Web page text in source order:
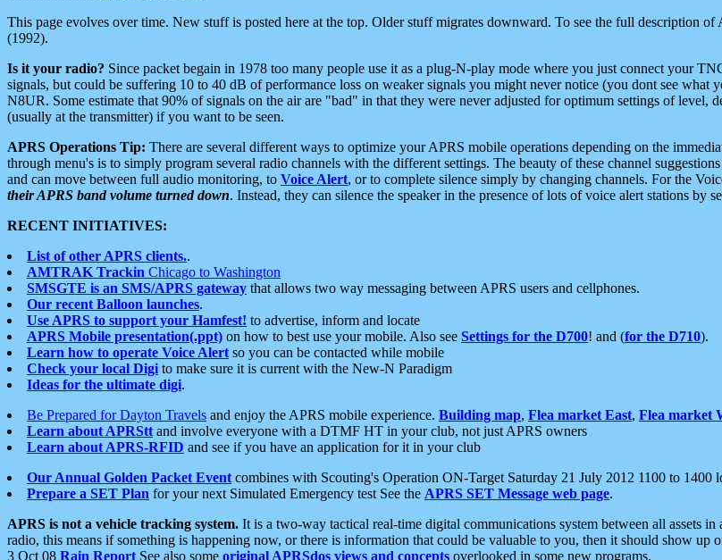
This page evolves over time. New stuff is posted here at the top. Older stuff migrates downward. To see the full description
(1992).
Is it your radio? Since packet begain in 1978 too many people use it as a plug-N-play mode where you just connect your
signals, but could be suffering 10 to 40 dB of performance loss on weaker signals you might never notice (you dont see what
N8UR. Some estimate that 90% of signals on the air are "bad" in that they were never adjusted for optimum settings of level,
(usually at the transmitter) if you want to be seen.
APRS Operations Tip: There are several different ways to optimize your APRS mobile operations depending on the
through menu's is to simply program several radio channels with the different settings. The beauty of these channel
and can move between full audio monitoring, to Voice Alert, or to complete silence simply by changing channels. For the
their APRS band volume turned down. Instead, they can silence the speaker in the presence of lots of voice alert stations
RECENT INITIATIVES:
List of other APRS clients..
AMTRAK Trackin Chicago to Washington
SMSGTE is an SMS/APRS gateway that allows two way messaging between APRS users and cellphones.
Our recent Balloon launches.
Use APRS to support your Hamfest! to advertise, inform and locate
APRS Mobile presentation(.ppt) on how to best use your mobile. Also see Settings for the D700! and (for the D710).
Learn how to operate Voice Alert so you can be contacted while mobile
Check your local Digi to make sure it is current with the New-N Paradigm
Ideas for the ultimate digi.
Be Prepared for Dayton Travels and enjoy the APRS mobile experience. Building map, Flea market East, Flea market
Learn about APRStt and involve everyone with a DTMF HT in your club, not just APRS owners
Learn about APRS-RFID and see if you have an application for it in your club
Our Annual Golden Packet Event combines with Scouting's Operation ON-Target Saturday 21 July 2012 1100 to 1400
Prepare a SET Plan for your next Simulated Emergency test See the APRS SET Message web page.
APRS is not a vehicle tracking system. It is a two-way tactical real-time digital communications system between all assets
radio, this means if something is happening now, or there is information that could be valuable to you, then it should show up
3 Oct 08 Rain Report See also some original APRSdos views and concepts overlooked in some new programs.